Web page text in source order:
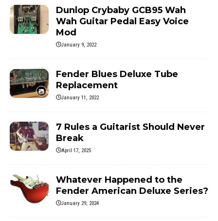
Dunlop Crybaby GCB95 Wah
Wah Guitar Pedal Easy Voice
Mod
January 9, 2022
Fender Blues Deluxe Tube
Replacement
January 11, 2022
7 Rules a Guitarist Should Never
Break
April 17, 2025
Whatever Happened to the
Fender American Deluxe Series?
January 29, 2024